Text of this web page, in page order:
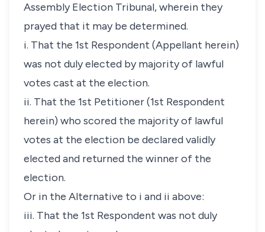
Assembly Election Tribunal, wherein they
prayed that it may be determined.
i. That the 1st Respondent (Appellant herein)
was not duly elected by majority of lawful
votes cast at the election.
ii. That the 1st Petitioner (1st Respondent
herein) who scored the majority of lawful
votes at the election be declared validly
elected and returned the winner of the
election.
Or in the Alternative to i and ii above:
iii. That the 1st Respondent was not duly